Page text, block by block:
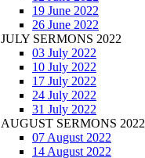
19 June 2022
26 June 2022
JULY SERMONS 2022
03 July 2022
10 July 2022
17 July 2022
24 July 2022
31 July 2022
AUGUST SERMONS 2022
07 August 2022
14 August 2022